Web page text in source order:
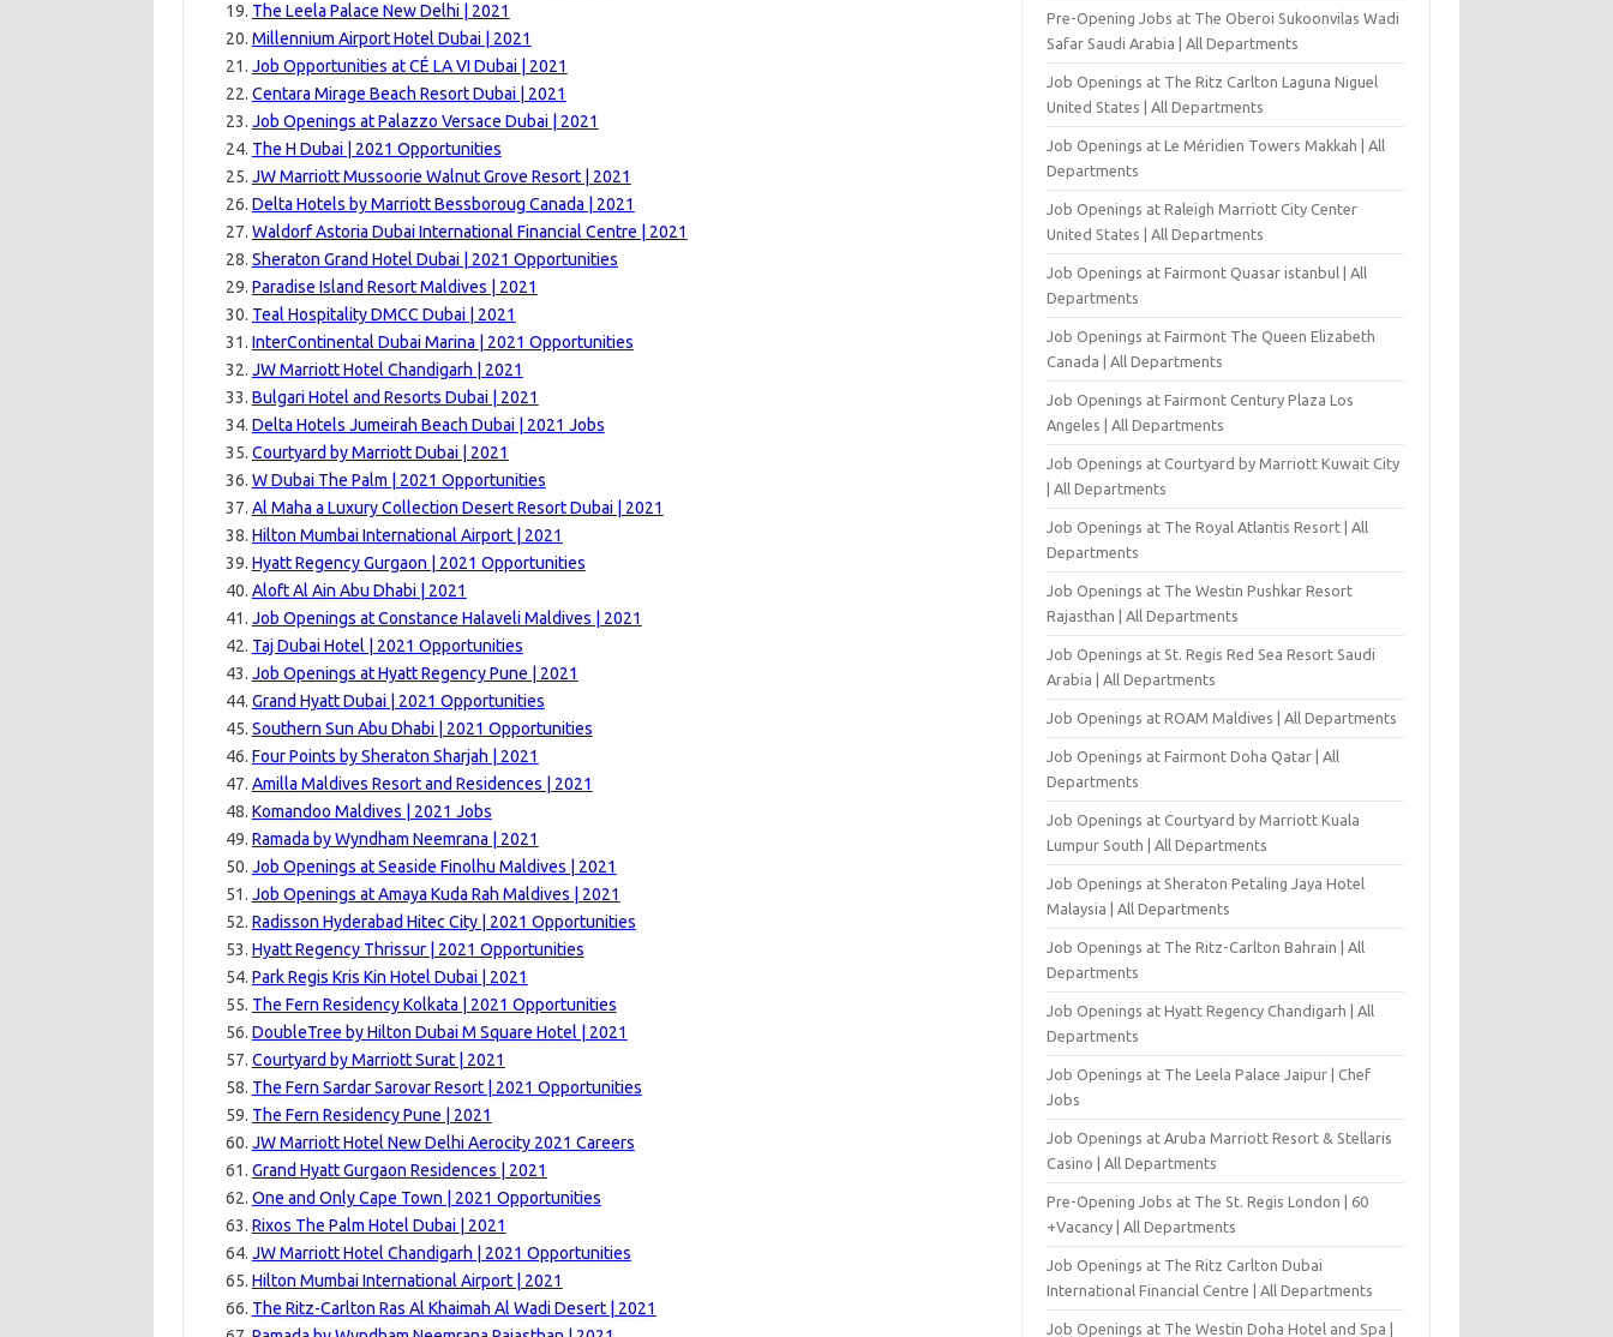
The Leela Palace New Delhi | 2021
Millennium Airport Hotel Dubai | 2021
Job Opportunities at CÉ LA VI Dubai | 2021
Centara Mirage Beach Resort Dubai | 2021
Job Openings at Palazzo Versace Dubai | 2021
The H Dubai | 2021 Opportunities
JW Marriott Mussoorie Walnut Grove Resort | 2021
Delta Hotels by Marriott Bessboroug Canada | 2021
Waldorf Astoria Dubai International Financial Centre | 2021
Sheraton Grand Hotel Dubai | 2021 Opportunities
Paradise Island Resort Maldives | 2021
Teal Hospitality DMCC Dubai | 2021
InterContinental Dubai Marina | 2021 Opportunities
JW Marriott Hotel Chandigarh | 2021
Bulgari Hotel and Resorts Dubai | 2021
Delta Hotels Jumeirah Beach Dubai | 2021 Jobs
Courtyard by Marriott Dubai | 2021
W Dubai The Palm | 2021 Opportunities
Al Maha a Luxury Collection Desert Resort Dubai | 2021
Hilton Mumbai International Airport | 2021
Hyatt Regency Gurgaon | 2021 Opportunities
Aloft Al Ain Abu Dhabi | 2021
Job Openings at Constance Halaveli Maldives | 2021
Taj Dubai Hotel | 2021 Opportunities
Job Openings at Hyatt Regency Pune | 2021
Grand Hyatt Dubai | 2021 Opportunities
Southern Sun Abu Dhabi | 2021 Opportunities
Four Points by Sheraton Sharjah | 2021
Amilla Maldives Resort and Residences | 2021
Komandoo Maldives | 2021 Jobs
Ramada by Wyndham Neemrana | 2021
Job Openings at Seaside Finolhu Maldives | 2021
Job Openings at Amaya Kuda Rah Maldives | 2021
Radisson Hyderabad Hitec City | 2021 Opportunities
Hyatt Regency Thrissur | 2021 Opportunities
Park Regis Kris Kin Hotel Dubai | 2021
The Fern Residency Kolkata | 2021 Opportunities
DoubleTree by Hilton Dubai M Square Hotel | 2021
Courtyard by Marriott Surat | 2021
The Fern Sardar Sarovar Resort | 2021 Opportunities
The Fern Residency Pune | 2021
JW Marriott Hotel New Delhi Aerocity 2021 Careers
Grand Hyatt Gurgaon Residences | 2021
One and Only Cape Town | 2021 Opportunities
Rixos The Palm Hotel Dubai | 2021
JW Marriott Hotel Chandigarh | 2021 Opportunities
Hilton Mumbai International Airport | 2021
The Ritz-Carlton Ras Al Khaimah Al Wadi Desert | 2021
Pre-Opening Jobs at The Oberoi Sukoonvilas Wadi
Safar Saudi Arabia | All Departments
Job Openings at The Ritz Carlton Laguna Niguel
United States | All Departments
Job Openings at Le Méridien Towers Makkah | All
Departments
Job Openings at Raleigh Marriott City Center
United States | All Departments
Job Openings at Fairmont Quasar istanbul | All
Departments
Job Openings at Fairmont The Queen Elizabeth
Canada | All Departments
Job Openings at Fairmont Century Plaza Los
Angeles | All Departments
Job Openings at Courtyard by Marriott Kuwait City
| All Departments
Job Openings at The Royal Atlantis Resort | All
Departments
Job Openings at The Westin Pushkar Resort
Rajasthan | All Departments
Job Openings at St. Regis Red Sea Resort Saudi
Arabia | All Departments
Job Openings at ROAM Maldives | All Departments
Job Openings at Fairmont Doha Qatar | All
Departments
Job Openings at Courtyard by Marriott Kuala
Lumpur South | All Departments
Job Openings at Sheraton Petaling Jaya Hotel
Malaysia | All Departments
Job Openings at The Ritz-Carlton Bahrain | All
Departments
Job Openings at Hyatt Regency Chandigarh | All
Departments
Job Openings at The Leela Palace Jaipur | Chef
Jobs
Job Openings at Aruba Marriott Resort & Stellaris
Casino | All Departments
Pre-Opening Jobs at The St. Regis London | 60
+Vacancy | All Departments
Job Openings at The Ritz Carlton Dubai
International Financial Centre | All Departments
Job Openings at The Westin Doha Hotel and Spa |